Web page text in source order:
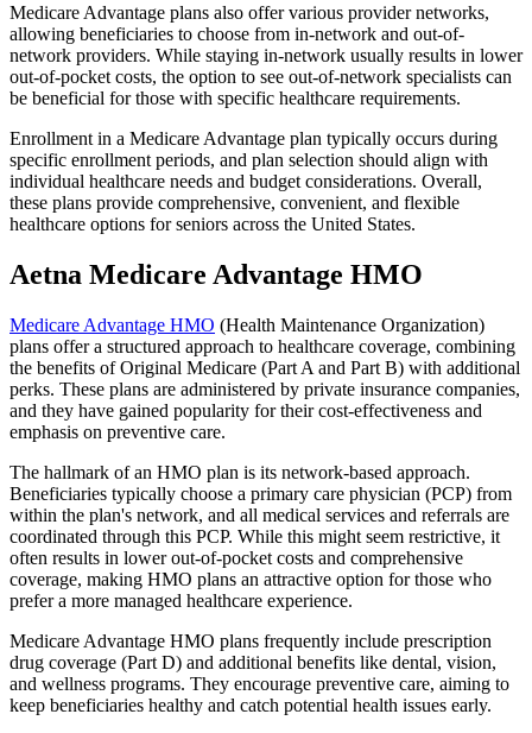
Medicare Advantage plans also offer various provider networks,
allowing beneficiaries to choose from in-network and out-of-
network providers. While staying in-network usually results in lower
out-of-pocket costs, the option to see out-of-network specialists can
be beneficial for those with specific healthcare requirements.
Enrollment in a Medicare Advantage plan typically occurs during
specific enrollment periods, and plan selection should align with
individual healthcare needs and budget considerations. Overall,
these plans provide comprehensive, convenient, and flexible
healthcare options for seniors across the United States.
Aetna Medicare Advantage HMO
Medicare Advantage HMO (Health Maintenance Organization)
plans offer a structured approach to healthcare coverage, combining
the benefits of Original Medicare (Part A and Part B) with additional
perks. These plans are administered by private insurance companies,
and they have gained popularity for their cost-effectiveness and
emphasis on preventive care.
The hallmark of an HMO plan is its network-based approach.
Beneficiaries typically choose a primary care physician (PCP) from
within the plan's network, and all medical services and referrals are
coordinated through this PCP. While this might seem restrictive, it
often results in lower out-of-pocket costs and comprehensive
coverage, making HMO plans an attractive option for those who
prefer a more managed healthcare experience.
Medicare Advantage HMO plans frequently include prescription
drug coverage (Part D) and additional benefits like dental, vision,
and wellness programs. They encourage preventive care, aiming to
keep beneficiaries healthy and catch potential health issues early.